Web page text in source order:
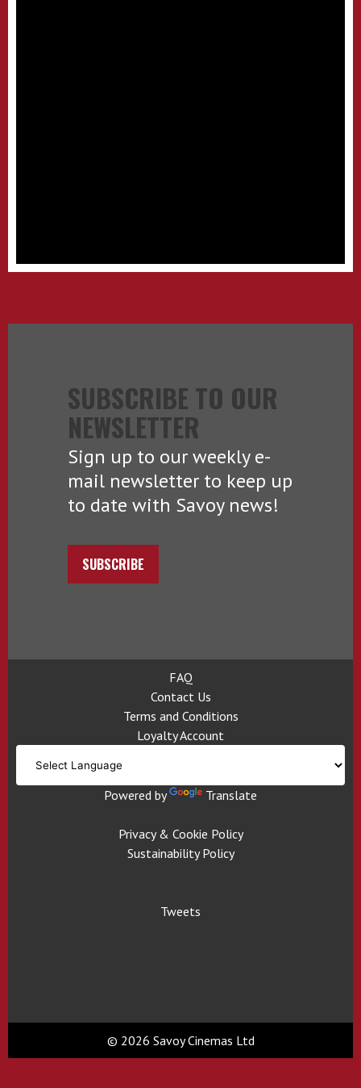
SUBSCRIBE TO OUR
NEWSLETTER
Sign up to our weekly e-
mail newsletter to keep up
to date with Savoy news!
SUBSCRIBE
FAQ
Contact Us
Terms and Conditions
Loyalty Account
Powered by Translate
Privacy & Cookie Policy
Sustainability Policy
Tweets
© 2026 Savoy Cinemas Ltd